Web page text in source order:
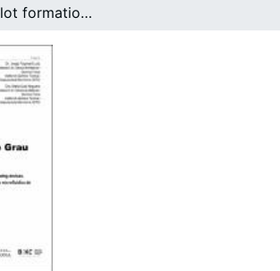
Com publicar
Controlled clot formation in microfluidic co-flowing devices